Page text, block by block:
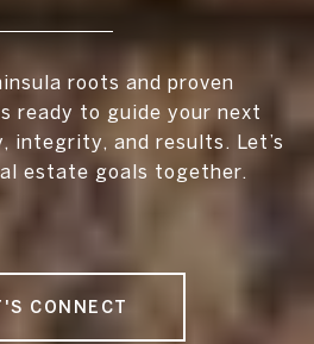
roots and proven
ready to guide your next
integrity, and results. Let’s
estate goals together.
CONNECT